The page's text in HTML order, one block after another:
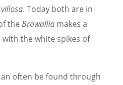
. Today both are in
the Browalliamakes a
the white spikes of
often be found through